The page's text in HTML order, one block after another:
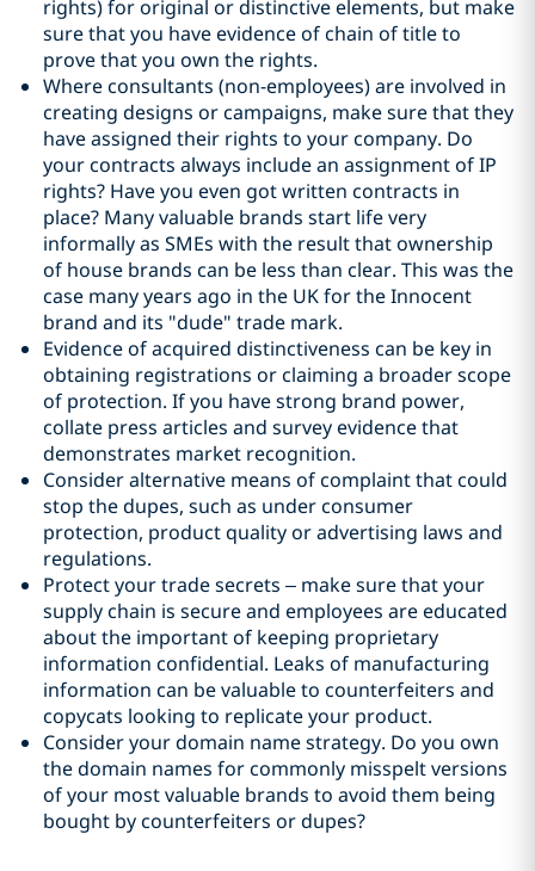
rights) for original or distinctive elements, but make
sure that you have evidence of chain of title to
prove that you own the rights.
Where consultants (non-employees) are involved in
creating designs or campaigns, make sure that they
have assigned their rights to your company. Do
your contracts always include an assignment of IP
rights? Have you even got written contracts in
place? Many valuable brands start life very
informally as SMEs with the result that ownership
of house brands can be less than clear. This was the
case many years ago in the UK for the Innocent
brand and its "dude" trade mark.
Evidence of acquired distinctiveness can be key in
obtaining registrations or claiming a broader scope
of protection. If you have strong brand power,
collate press articles and survey evidence that
demonstrates market recognition.
Consider alternative means of complaint that could
stop the dupes, such as under consumer
protection, product quality or advertising laws and
regulations.
Protect your trade secrets – make sure that your
supply chain is secure and employees are educated
about the important of keeping proprietary
information confidential. Leaks of manufacturing
information can be valuable to counterfeiters and
copycats looking to replicate your product.
Consider your domain name strategy. Do you own
the domain names for commonly misspelt versions
of your most valuable brands to avoid them being
bought by counterfeiters or dupes?